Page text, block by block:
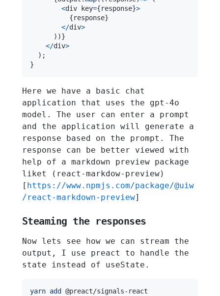
<div key={response}>
{response}
</div>
) )}
</div>
) ;
}
Here we have a basic chat
application that uses the gpt-4o
model. The user can enter a prompt
and the application will generate a
response based on the prompt. The
response can be better viewed with
help of a markdown preview package
liket (react-markdow-preview)
[ https://www.npmjs.com/package/@uiw
/react-markdown-preview]
Steaming the responses
Now lets see how we can stream the
output, I use preact to handle the
state instead of useState.
yarn add